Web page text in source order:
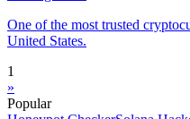
One of the most trusted
United States.
1
»
Popular